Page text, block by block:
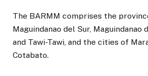
The BARMM comprises the
Maguindanao del Sur, Maguindanao
and Tawi-Tawi, and the cities of
Cotabato.